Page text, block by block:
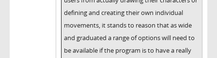
defining and creating their own individual
movements, it stands to reason that as wide
and graduated a range of options will need to
be available if the program is to have a really